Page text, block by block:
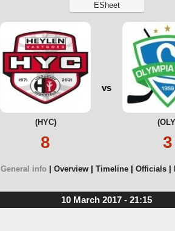
ESheet
(HYC)
8
vs
3
General info Overview Timeline Officials
10 March 2017 - 21:15